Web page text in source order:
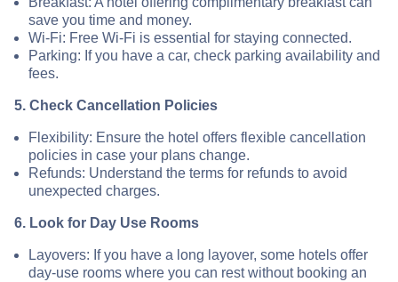
save you time and money.
Wi-Fi: Free Wi-Fi is essential for staying connected.
Parking: If you have a car, check parking availability and
fees.
5. Check Cancellation Policies
Flexibility: Ensure the hotel offers flexible cancellation
policies in case your plans change.
Refunds: Understand the terms for refunds to avoid
unexpected charges.
6. Look for Day Use Rooms
Layovers: If you have a long layover, some hotels offer
day-use rooms where you can rest without booking an